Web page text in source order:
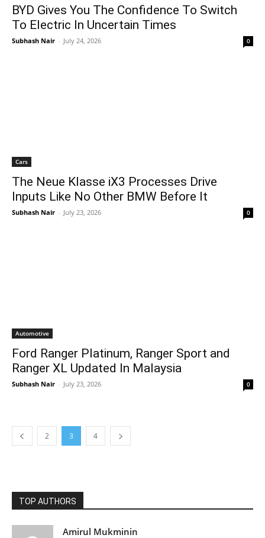
BYD Gives You The Confidence To Switch
To Electric In Uncertain Times
Subhash Nair - July 24, 2026 0
Cars
The Neue Klasse iX3 Processes Drive
Inputs Like No Other BMW Before It
Subhash Nair - July 23, 2026 0
Automotive
Ford Ranger Platinum, Ranger Sport and
Ranger XL Updated In Malaysia
Subhash Nair - July 23, 2026 0
2 3 4
TOP AUTHORS
Amirul Mukminin